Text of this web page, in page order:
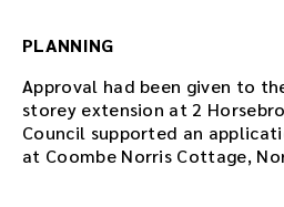
PLANNING
Approval had been given to
storey extension at 2
Council supported an
at Coombe Norris Cottage,